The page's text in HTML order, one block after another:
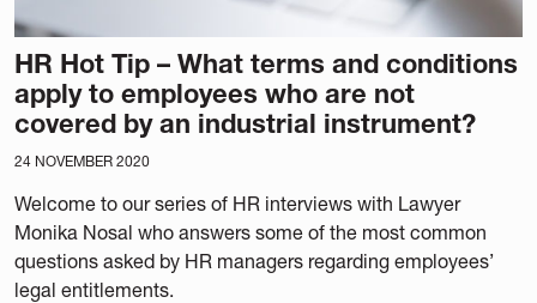
HR Hot Tip – What terms and conditions
apply to employees who are not
covered by an industrial instrument?
24 NOVEMBER 2020
Welcome to our series of HR interviews with Lawyer
Monika Nosal who answers some of the most common
questions asked by HR managers regarding employees’
legal entitlements.